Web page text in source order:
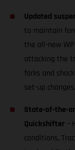
Updated
to maintain
the all-new
attacking the
forks and
set-up changes.
State-of-the-
Quickshifter –
conditions,